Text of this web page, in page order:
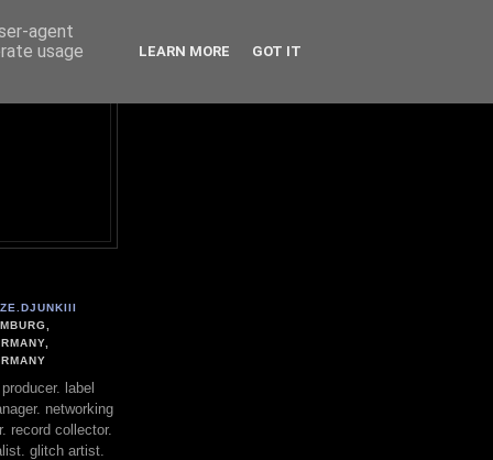
label
networking
record collector.
glitch artist.
agent
usage
LEARN MORE GOT IT